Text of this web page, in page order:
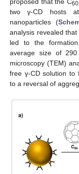
60
two γ-CD hosts
nanoparticles (
analysis revealed
led to the
average size of
microscopy (TEM)
free γ-CD solution to
to a reversal of